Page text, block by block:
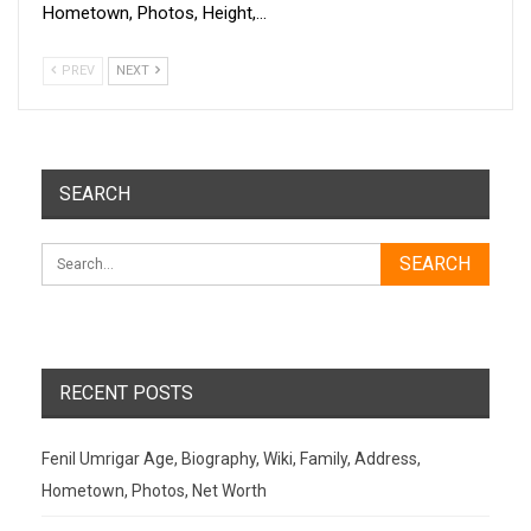
Hometown, Photos, Height,…
PREV NEXT
SEARCH
RECENT POSTS
Fenil Umrigar Age, Biography, Wiki, Family, Address,
Hometown, Photos, Net Worth